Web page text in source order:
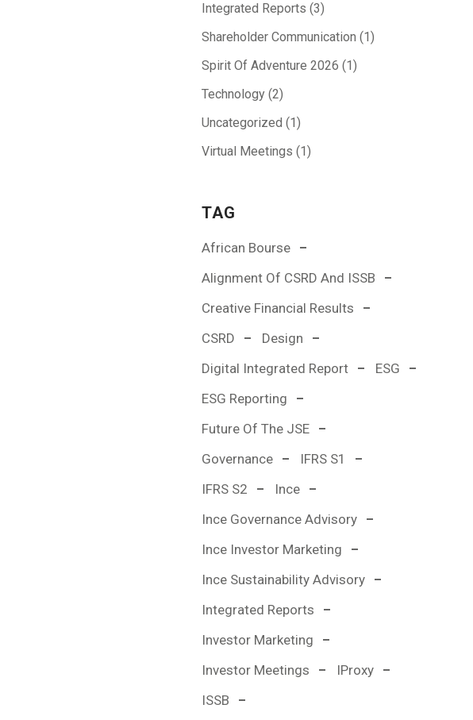
Integrated Reports (3)
Shareholder Communication (1)
Spirit Of Adventure 2026 (1)
Technology (2)
Uncategorized (1)
Virtual Meetings (1)
TAG
African Bourse
Alignment Of CSRD And ISSB
Creative Financial Results
CSRD
Design
Digital Integrated Report
ESG
ESG Reporting
Future Of The JSE
Governance
IFRS S1
IFRS S2
Ince
Ince Governance Advisory
Ince Investor Marketing
Ince Sustainability Advisory
Integrated Reports
Investor Marketing
Investor Meetings
IProxy
ISSB